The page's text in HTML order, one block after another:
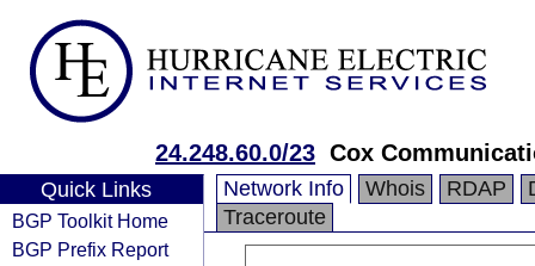
24.248.60.0/23 Cox
Quick Links
BGP Toolkit Home
BGP Prefix Report
Network Info Whois RDAP
Traceroute